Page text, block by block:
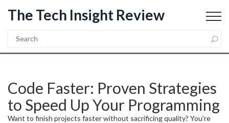
The Tech Insight Review
Code Faster: Proven Strategies
to Speed Up Your Programming
Want to finish projects faster without sacrificing quality? You’re